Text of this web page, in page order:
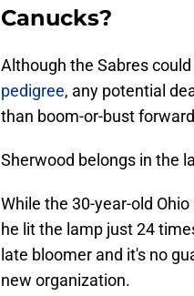
Canucks?
Although the Sabres
pedigree, any potential
than boom-or-bust
Sherwood belongs in the
While the 30-year-old
he lit the lamp just 24
late bloomer and it's no
new organization.